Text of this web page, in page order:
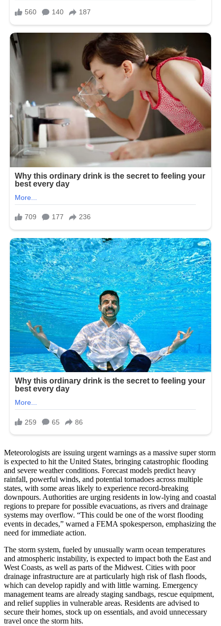
Meteorologists are issuing urgent warnings as a massive super storm
is expected to hit the United States, bringing catastrophic flooding
and severe weather conditions. Forecast models predict heavy
rainfall, powerful winds, and potential tornadoes across multiple
states, with some areas likely to experience record-breaking
downpours. Authorities are urging residents in low-lying and coastal
regions to prepare for possible evacuations, as rivers and drainage
systems may overflow. “This could be one of the worst flooding
events in decades,” warned a FEMA spokesperson, emphasizing the
need for immediate action.
The storm system, fueled by unusually warm ocean temperatures
and atmospheric instability, is expected to impact both the East and
West Coasts, as well as parts of the Midwest. Cities with poor
drainage infrastructure are at particularly high risk of flash floods,
which can develop rapidly and with little warning. Emergency
management teams are already staging sandbags, rescue equipment,
and relief supplies in vulnerable areas. Residents are advised to
secure their homes, stock up on essentials, and avoid unnecessary
travel once the storm hits.